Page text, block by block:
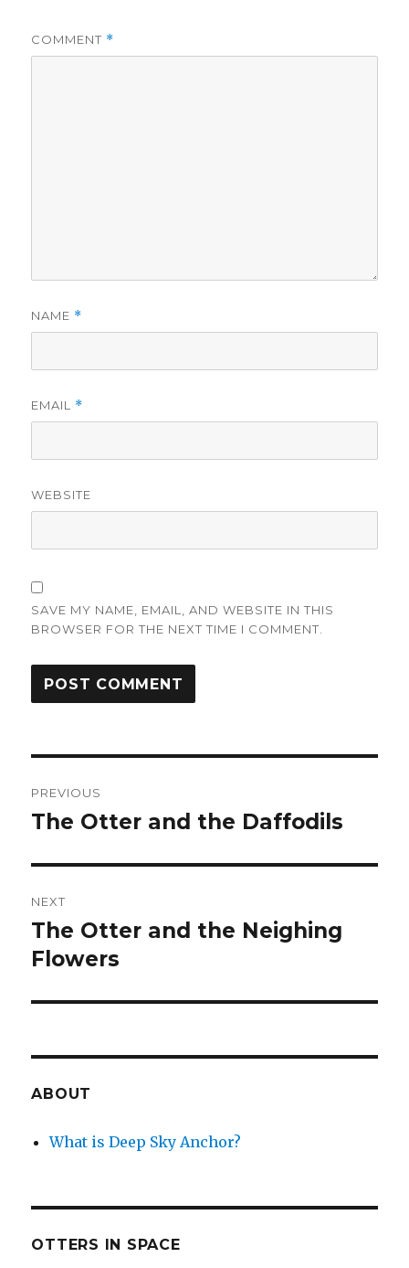
COMMENT *
NAME *
EMAIL *
WEBSITE
SAVE MY NAME, EMAIL, AND WEBSITE IN THIS
BROWSER FOR THE NEXT TIME I COMMENT.
navigation
PREVIOUS
Previous
The Otter and the Daffodils
NEXT
Next
post:
The Otter and the Neighing
Flowers
ABOUT
What is Deep Sky Anchor?
OTTERS IN SPACE